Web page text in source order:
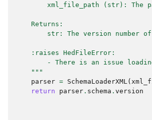
xml_file_path (str): The
    Returns:
str: The version number of
    :raises HedFileError:
- There is an issue
    """
parser = SchemaLoaderXML(
return
parser . schema . version